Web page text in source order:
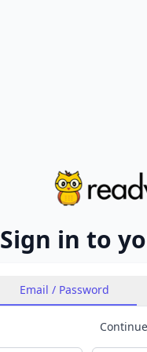
Sign in to
Email / Password